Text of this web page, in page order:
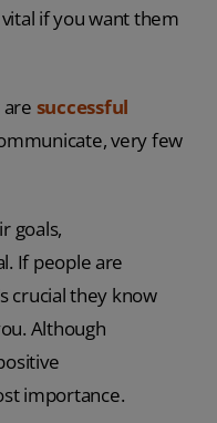
if you want them
successful
very few
goals,
If people are
crucial they know
Although
importance.